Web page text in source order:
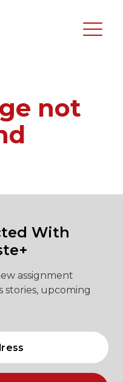
not
With
assignment
stories, upcoming